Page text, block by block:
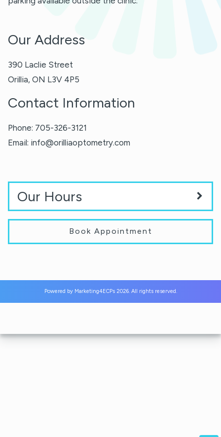
Our Address
390 Laclie Street
Orillia, ON L3V 4P5
Contact Information
Phone: 705-326-3121
Email: info@orilliaoptometry.com
Our Hours
Book Appointment
Powered by Marketing4ECPs2026. All rights reserved.